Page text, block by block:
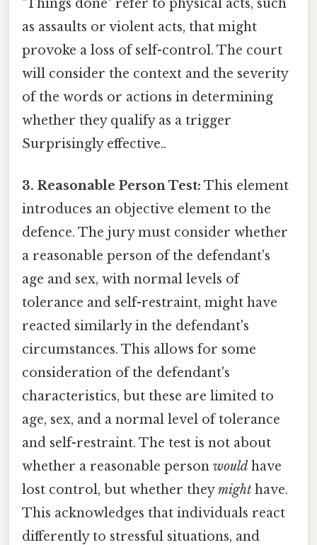
"Things done" refer to physical acts, such
as assaults or violent acts, that might
provoke a loss of self-control. The court
will consider the context and the severity
of the words or actions in determining
whether they qualify as a trigger
Surprisingly effective..
3. Reasonable Person Test: This element
introduces an objective element to the
defence. The jury must consider whether
a reasonable person of the defendant's
age and sex, with normal levels of
tolerance and self-restraint, might have
reacted similarly in the defendant's
circumstances. This allows for some
consideration of the defendant's
characteristics, but these are limited to
age, sex, and a normal level of tolerance
and self-restraint. The test is not about
whether a reasonable person would have
lost control, but whether theymight have.
This acknowledges that individuals react
differently to stressful situations, and